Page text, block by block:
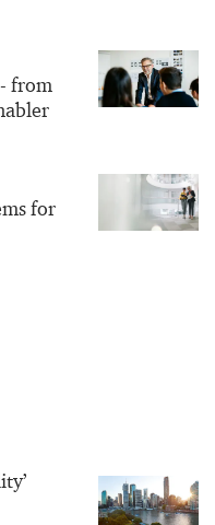
from
for